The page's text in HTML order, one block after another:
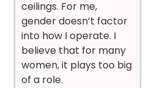
ceilings. For me,
gender doesn’t factor
into how I operate. I
believe that for many
women, it plays too big
of a role.